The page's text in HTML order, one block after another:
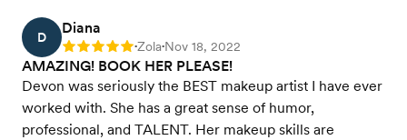
D
Diana
Rating: 5 •Zola•Nov 18, 2022
AMAZING! BOOK HER PLEASE!
Devon was seriously the BEST makeup artist I have ever
worked with. She has a great sense of humor,
professional, and TALENT. Her makeup skills are